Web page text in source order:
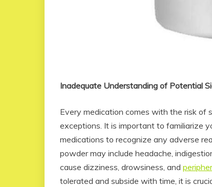
Inadequate Understanding of Potential
Every medication comes with the risk of
exceptions. It is important to familiarize
medications to recognize any adverse
powder may include headache,
cause dizziness, drowsiness, and
tolerated and subside with time, it is